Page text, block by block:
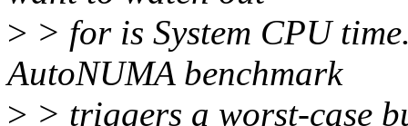
> > for is System CPU
AutoNUMA benchmark
> > triggers a worst-case